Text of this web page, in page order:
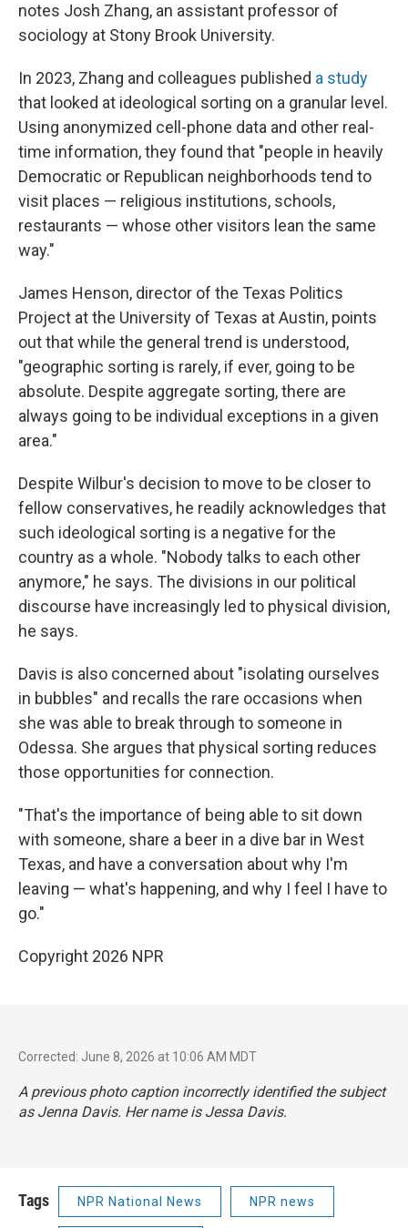
notes Josh Zhang, an assistant professor of
sociology at Stony Brook University.
In 2023, Zhang and colleagues published a study
that looked at ideological sorting on a granular level.
Using anonymized cell-phone data and other real-
time information, they found that "people in heavily
Democratic or Republican neighborhoods tend to
visit places — religious institutions, schools,
restaurants — whose other visitors lean the same
way."
James Henson, director of the Texas Politics
Project at the University of Texas at Austin, points
out that while the general trend is understood,
"geographic sorting is rarely, if ever, going to be
absolute. Despite aggregate sorting, there are
always going to be individual exceptions in a given
area."
Despite Wilbur's decision to move to be closer to
fellow conservatives, he readily acknowledges that
such ideological sorting is a negative for the
country as a whole. "Nobody talks to each other
anymore," he says. The divisions in our political
discourse have increasingly led to physical division,
he says.
Davis is also concerned about "isolating ourselves
in bubbles" and recalls the rare occasions when
she was able to break through to someone in
Odessa. She argues that physical sorting reduces
those opportunities for connection.
"That's the importance of being able to sit down
with someone, share a beer in a dive bar in West
Texas, and have a conversation about why I'm
leaving — what's happening, and why I feel I have to
go."
Copyright 2026 NPR
Corrected: June 8, 2026 at 10:06 AM MDT
A previous photo caption incorrectly identified the subject
as Jenna Davis. Her name is Jessa Davis.
Tags NPR National News NPR news